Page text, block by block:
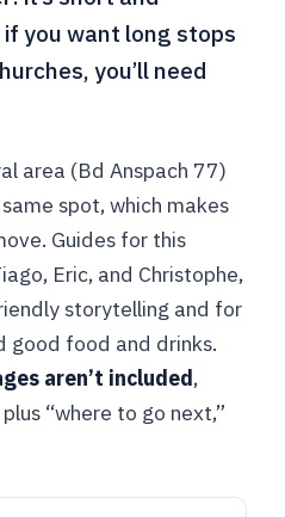
you want long stops
you’ll need
area (Bd Anspach 77)
spot, which makes
Guides for this
Eric, and Christophe,
storytelling and for
good food and drinks.
aren’t included,
“where to go next,”